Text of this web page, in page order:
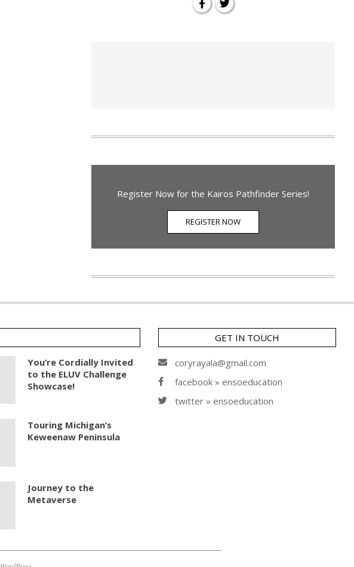
Register Now for the Kairos Pathfinder Series!
REGISTER NOW
You’re Cordially Invited
to the ELUV Challenge
Showcase!
Touring Michigan’s
Keweenaw Peninsula
Journey to the
Metaverse
GET IN TOUCH
coryrayala@gmail.com
facebook » ensoeducation
twitter » ensoeducation